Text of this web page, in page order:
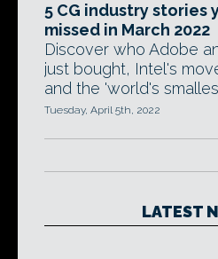
5 CG industry stories
missed in March 2022
Discover who Adobe
just bought, Intel's
and the 'world's
Tuesday, April 5th, 2022
LATEST